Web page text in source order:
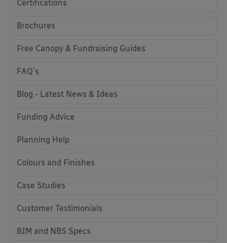
Certifications
Brochures
Free Canopy & Fundraising Guides
FAQ's
Blog - Latest News & Ideas
Funding Advice
Planning Help
Colours and Finishes
Case Studies
Customer Testimonials
BIM and NBS Specs